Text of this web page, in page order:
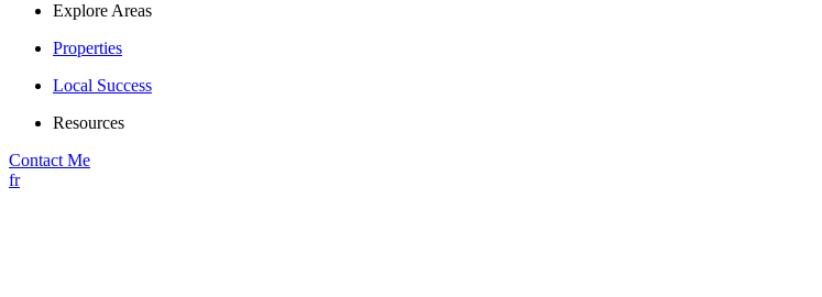
Explore Areas
Properties
Local Success
Resources
Contact Me
fr